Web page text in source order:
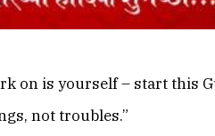
on is yourself – start this
not troubles.”